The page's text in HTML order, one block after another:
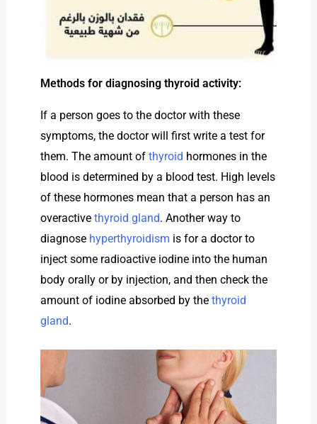
Methods for diagnosing thyroid activity:
If a person goes to the doctor with these
symptoms, the doctor will first write a test for
them. The amount ofthyroid hormones in the
blood is determined by a blood test. High levels
of these hormones mean that a person has an
overactive thyroid gland. Another way to
diagnose hyperthyroidism is for a doctor to
inject some radioactive iodine into the human
body orally or by injection, and then check the
amount of iodine absorbed by thethyroid
gland.